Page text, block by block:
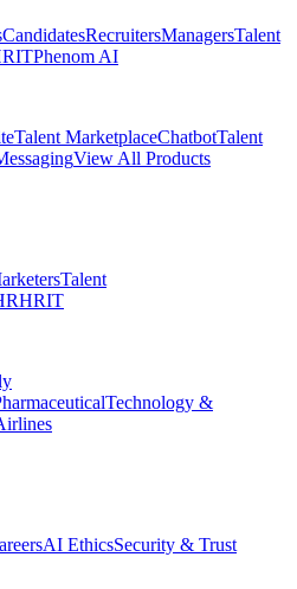
CandidatesRecruitersManagersTalent
Phenom AI
Talent MarketplaceChatbotTalent
View All Products
Talent
HRIT
Technology &
AI EthicsSecurity & Trust